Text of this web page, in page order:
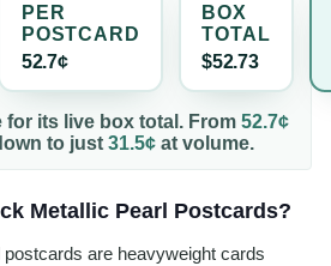
PER
POSTCARD
52.7¢
BOX
TOTAL
$52.73
for its live box total. From 52.7¢
to just 31.5¢ at volume.
Metallic Pearl Postcards?
are heavyweight cards